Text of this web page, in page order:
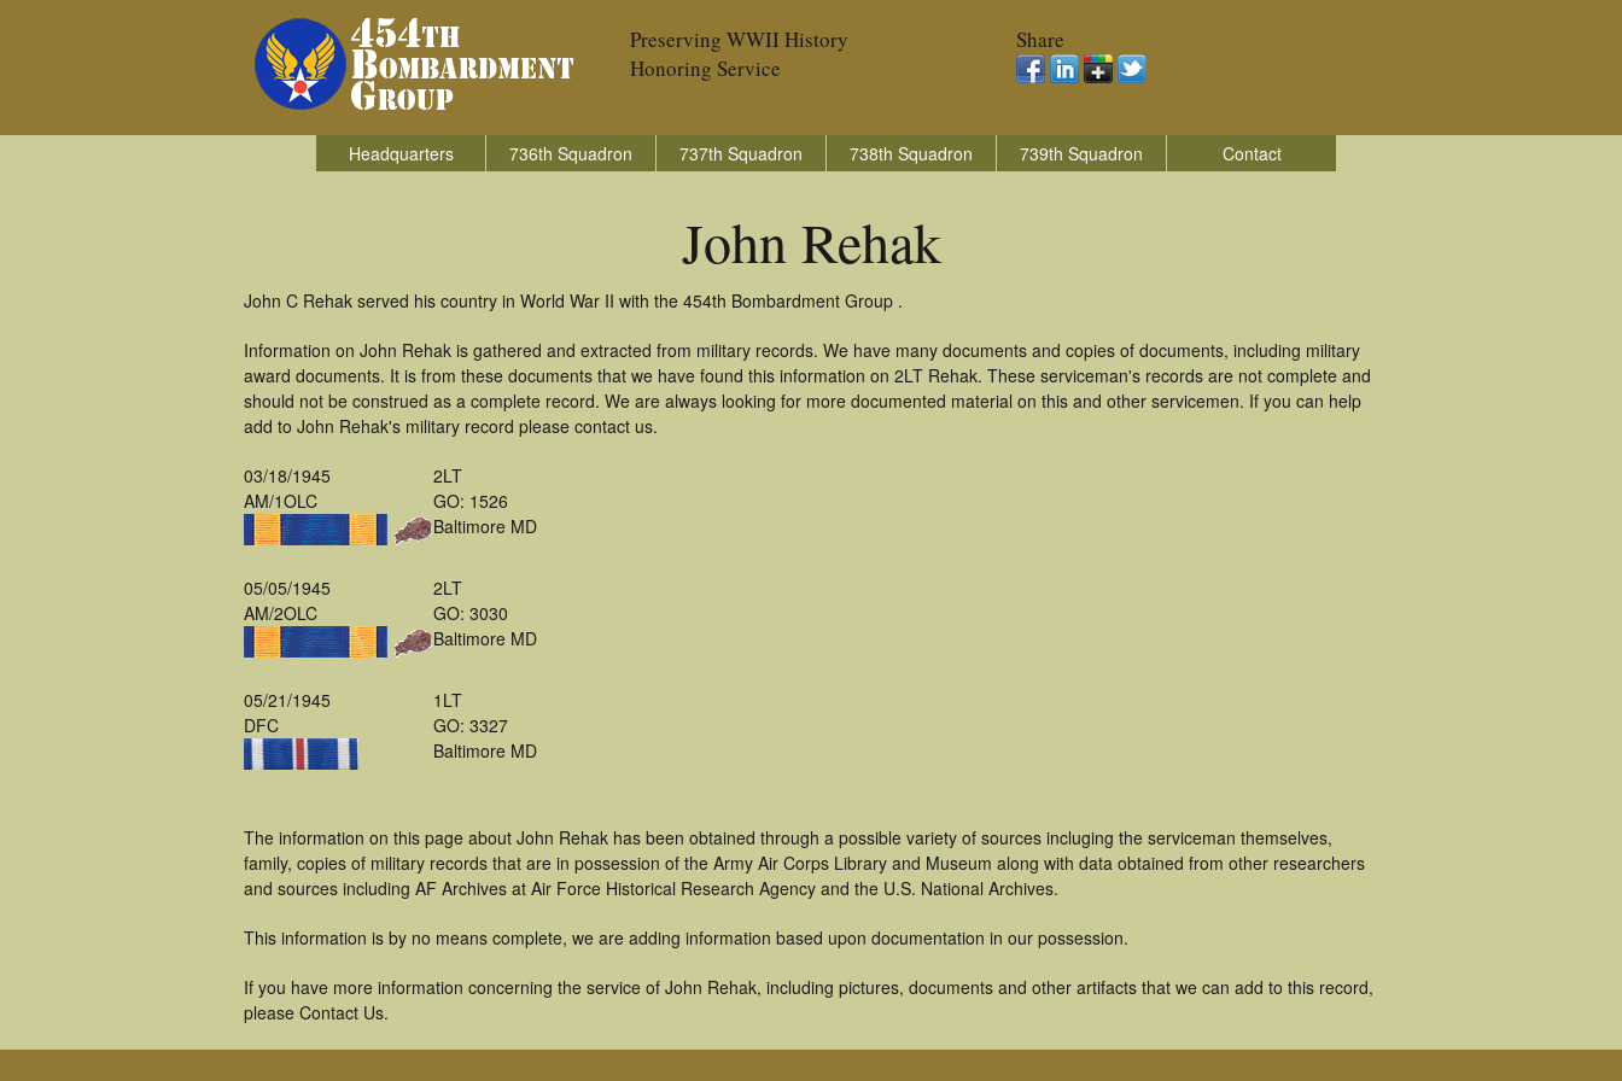
Preserving WWII History
Honoring Service
Share
Headquarters 736th Squadron 737th Squadron 738th Squadron 739th Squadron Contact
John Rehak
John C Rehak served his country in World War II with the 454th Bombardment Group .
Information on John Rehak is gathered and extracted from military records. We have many documents and copies of documents, including military
award documents. It is from these documents that we have found this information on 2LT Rehak. These serviceman's records are not complete and
should not be construed as a complete record. We are always looking for more documented material on this and other servicemen. If you can help
add to John Rehak's military record please contact us.
03/18/1945
AM/1OLC
2LT
GO: 1526
Baltimore MD
05/05/1945
AM/2OLC
2LT
GO: 3030
Baltimore MD
05/21/1945
DFC
1LT
GO: 3327
Baltimore MD
The information on this page about John Rehak has been obtained through a possible variety of sources incluging the serviceman themselves,
family, copies of military records that are in possession of the Army Air Corps Library and Museum along with data obtained from other researchers
and sources including AF Archives at Air Force Historical Research Agency and the U.S. National Archives.
This information is by no means complete, we are adding information based upon documentation in our possession.
If you have more information concerning the service of John Rehak, including pictures, documents and other artifacts that we can add to this record,
please Contact Us.